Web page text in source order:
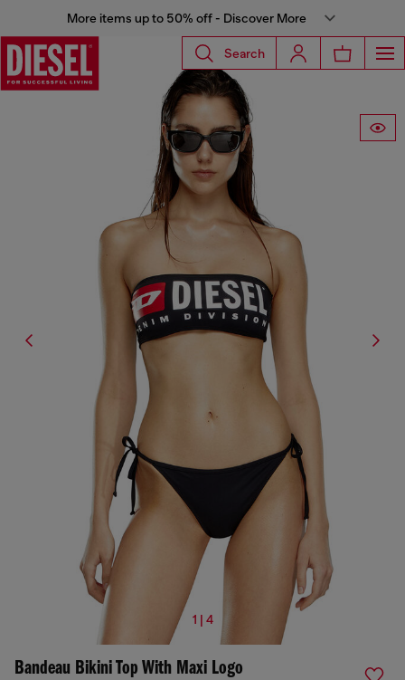
More items up to 50% off - Discover More
Search
1 | 4
Bandeau Bikini Top With Maxi Logo